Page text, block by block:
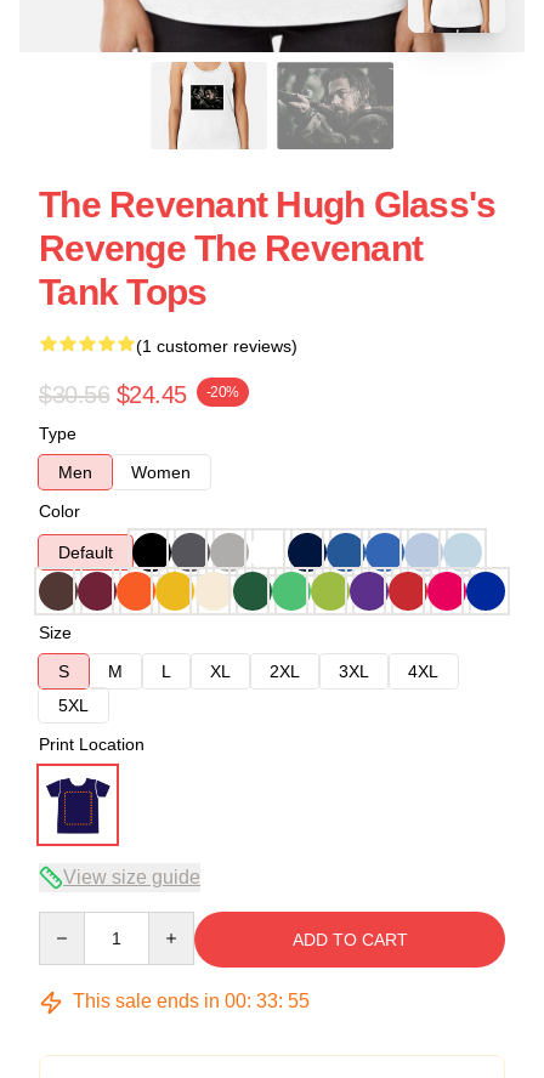
The Revenant Hugh Glass's
Revenge The Revenant
Tank Tops
(1 customer reviews)
$30.56 $24.45 -20%
Type
Men
Women
Color
Default
Size
S
M L XL 2XL 3XL
4XL
5XL
Print Location
View size guide
ADD TO CART
This sale ends in 00: 33: 54